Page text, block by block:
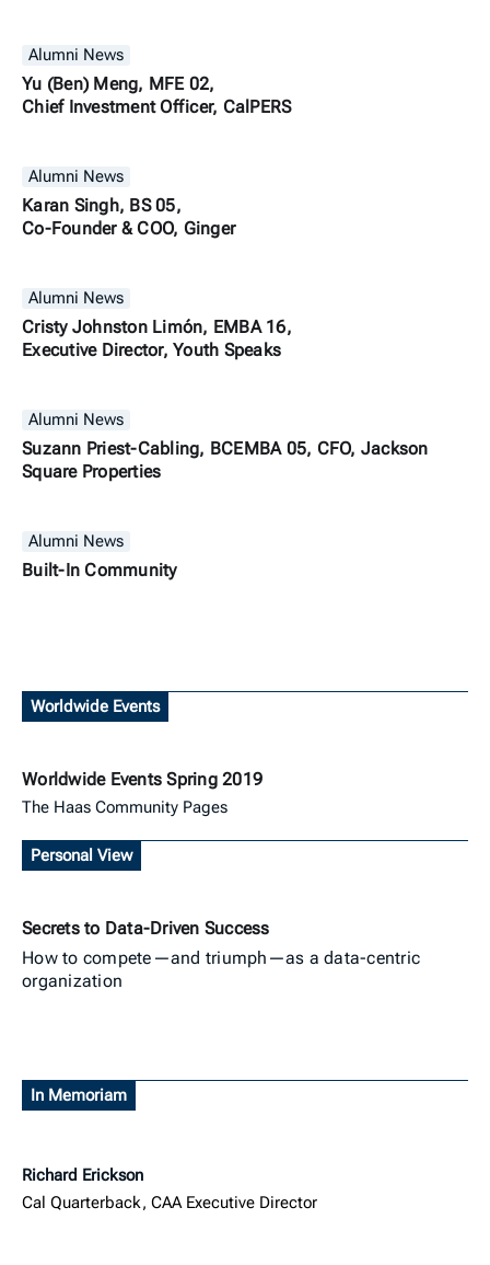
Alumni News
Yu (Ben) Meng, MFE 02,
Chief Investment Officer, CalPERS
Alumni News
Karan Singh, BS 05,
Co-Founder & COO, Ginger
Alumni News
Cristy Johnston Limón, EMBA 16,
Executive Director, Youth Speaks
Alumni News
Suzann Priest-Cabling, BCEMBA 05, CFO, Jackson
Square Properties
Alumni News
Built-In Community
Worldwide Events
Worldwide Events Spring 2019
The Haas Community Pages
Personal View
Secrets to Data-Driven Success
How to compete—and triumph—as a data-centric
organization
In Memoriam
Richard Erickson
Cal Quarterback, CAA Executive Director